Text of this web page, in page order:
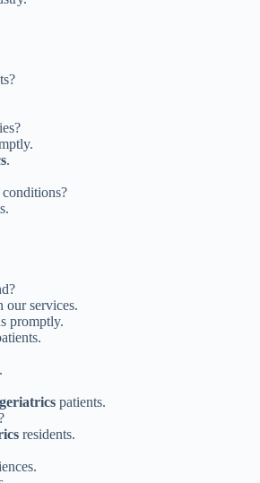
.
our services.
promptly.
geriatrics patients.
residents.